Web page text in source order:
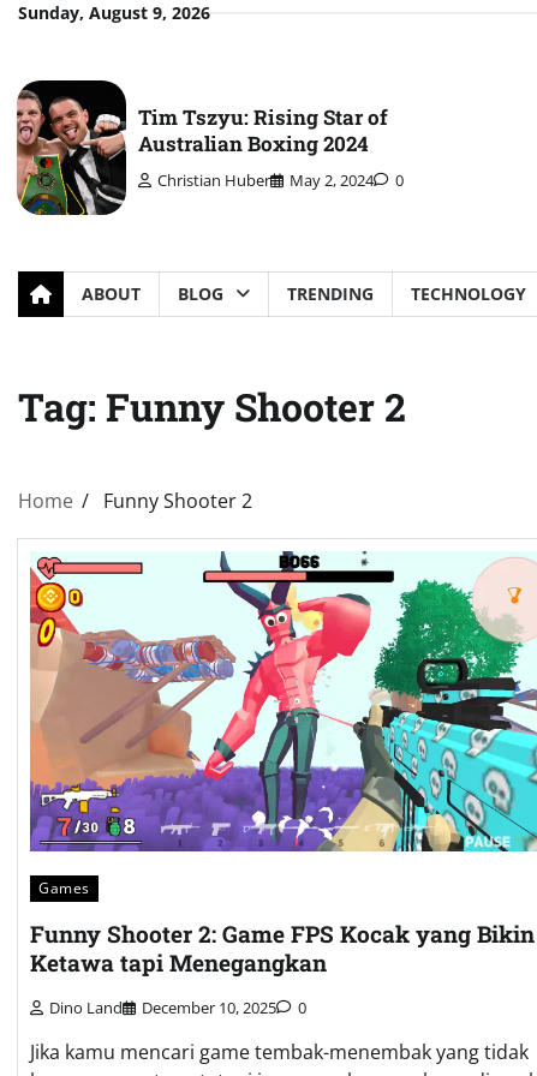
SkipSunday, August 9, 2026
Tim Tszyu: Rising Star of
Australian Boxing 2024
Christian Huber May 2, 2024 0
ABOUT BLOG TRENDING TECHNOLOGY
Tag: Funny Shooter 2
Home Funny Shooter 2
Games
Funny Shooter 2: Game FPS Kocak yang Bikin
Ketawa tapi Menegangkan
Dino Land December 10, 2025 0
Jika kamu mencari game tembak-menembak yang tidak